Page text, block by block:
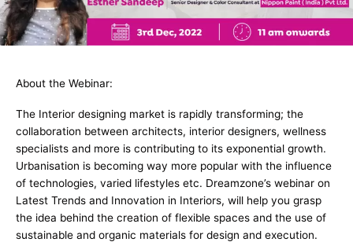
About the Webinar:
The Interior designing market is rapidly transforming; the
collaboration between architects, interior designers, wellness
specialists and more is contributing to its exponential growth.
Urbanisation is becoming way more popular with the influence
of technologies, varied lifestyles etc. Dreamzone’s webinar on
Latest Trends and Innovation in Interiors, will help you grasp
the idea behind the creation of flexible spaces and the use of
sustainable and organic materials for design and execution.